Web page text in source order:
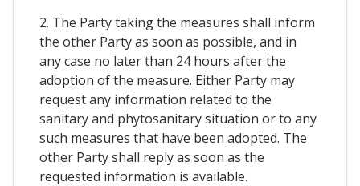
2. The Party taking the measures shall inform
the other Party as soon as possible, and in
any case no later than 24 hours after the
adoption of the measure. Either Party may
request any information related to the
sanitary and phytosanitary situation or to any
such measures that have been adopted. The
other Party shall reply as soon as the
requested information is available.